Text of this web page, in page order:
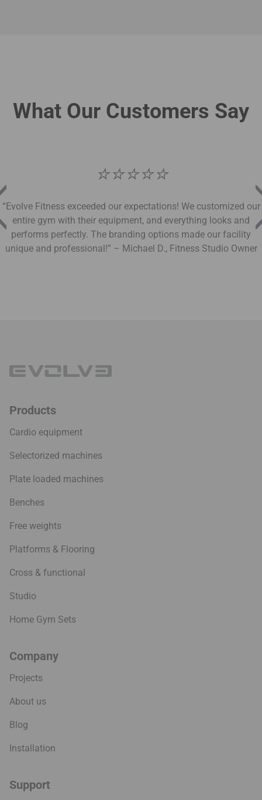
What Our Customers Say
⭐⭐⭐⭐⭐
“Evolve Fitness exceeded our expectations! We customized our
entire gym with their equipment, and everything looks and
performs perfectly. The branding options made our facility
unique and professional!” – Michael D., Fitness Studio Owner
Products
Cardio equipment
Selectorized machines
Plate loaded machines
Benches
Free weights
Platforms & Flooring
Cross & functional
Studio
Home Gym Sets
Company
Projects
About us
Blog
Installation
Support